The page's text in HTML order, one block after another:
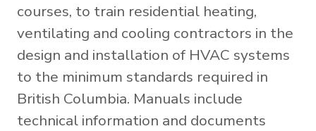
courses, to train residential heating,
ventilating and cooling contractors in the
design and installation of HVAC systems
to the minimum standards required in
British Columbia. Manuals include
technical information and documents